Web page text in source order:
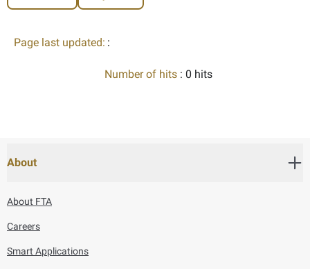
Page last updated: :
Number of hits : 0 hits
About
About FTA
Careers
Smart Applications